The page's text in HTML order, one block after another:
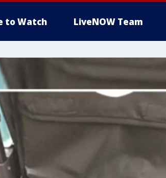
to Watch LiveNOW Team